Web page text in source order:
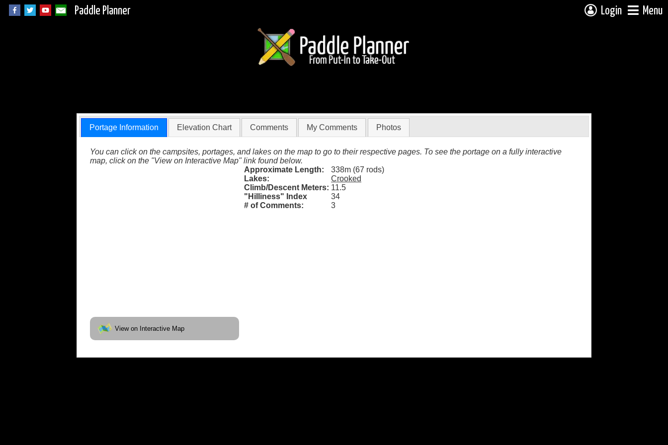
Paddle Planner Login Menu
Portage Information Elevation Chart Comments My Comments Photos
You can click on the campsites, portages, and lakes on the map to go to their respective pages. To see the portage on a fully interactive
map, click on the "View on Interactive Map" link found below.
View on Interactive Map
Approximate Length:
338m (67 rods)
Lakes:
Crooked
Climb/Descent Meters: 11.5
"Hilliness" Index
34
# of Comments:
3